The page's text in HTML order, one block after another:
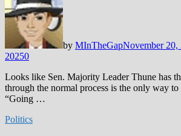
by MInTheGapNovember 20,
20250
Looks like Sen. Majority Leader Thune has
through the normal process is the only way
“Going …
Politics